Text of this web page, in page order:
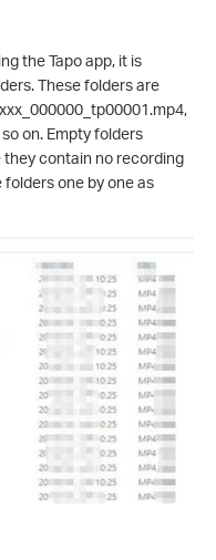
the Tapo app, it is
These folders are
on. Empty folders
contain no recording
one by one as